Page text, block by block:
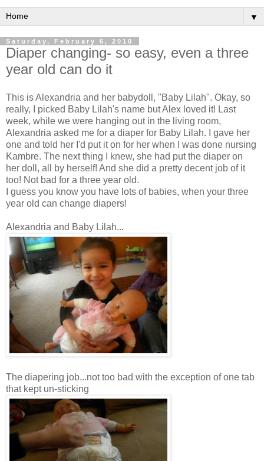
▼
Saturday, February 6, 2010
Diaper changing- so easy, even a three
year old can do it
This is Alexandria and her babydoll , "Baby Lilah". Okay, so
really, I picked Baby Lilah's name but Alex loved it! Last
week, while we were hanging out in the living room,
Alexandria asked me for a diaper for Baby Lilah. I gave her
one and told her I'd put it on for her when I was done nursing
Kambre. The next thing I knew, she had put the diaper on
her doll, all by herself! And she did a pretty decent job of it
too! Not bad for a three year old.
I guess you know you have lots of babies, when your three
year old can change diapers!
Alexandria and Baby Lilah...
The diapering job...not too bad with the exception of one tab
that kept un-sticking